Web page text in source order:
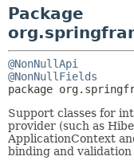
Package
@NonNullApi
@NonNullFields
package
Support classes for
provider (such as
ApplicationContext
binding and validation